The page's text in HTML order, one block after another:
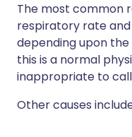
The most common
respiratory rate
depending upon the
this is a normal
inappropriate to
Other causes